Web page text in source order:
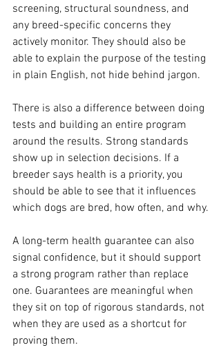
screening, structural soundness, and
any breed-specific concerns they
actively monitor. They should also be
able to explain the purpose of the testing
in plain English, not hide behind jargon.
There is also a difference between doing
tests and building an entire program
around the results. Strong standards
show up in selection decisions. If a
breeder says health is a priority, you
should be able to see that it influences
which dogs are bred, how often, and why.
A long-term health guarantee can also
signal confidence, but it should support
a strong program rather than replace
one. Guarantees are meaningful when
they sit on top of rigorous standards, not
when they are used as a shortcut for
proving them.